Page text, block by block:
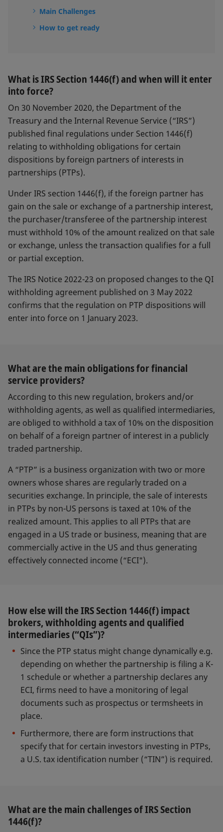
Main Challenges
How to get ready
What is IRS Section 1446(f) and when will it enter
into force?
On 30 November 2020, the Department of the
Treasury and the Internal Revenue Service (“IRS”)
published final regulations under Section 1446(f)
relating to withholding obligations for certain
dispositions by foreign partners of interests in
partnerships (PTPs).
Under IRS section 1446(f), if the foreign partner has
gain on the sale or exchange of a partnership interest,
the purchaser/transferee of the partnership interest
must withhold 10% of the amount realized on that sale
or exchange, unless the transaction qualifies for a full
or partial exception.
The IRS Notice 2022-23 on proposed changes to the QI
withholding agreement published on 3 May 2022
confirms that the regulation on PTP dispositions will
enter into force on 1 January 2023.
What are the main obligations for financial
service providers?
According to this new regulation, brokers and/or
withholding agents, as well as qualified intermediaries,
are obliged to withhold a tax of 10% on the disposition
on behalf of a foreign partner of interest in a publicly
traded partnership.
A “PTP” is a business organization with two or more
owners whose shares are regularly traded on a
securities exchange. In principle, the sale of interests
in PTPs by non-US persons is taxed at 10% of the
realized amount. This applies to all PTPs that are
engaged in a US trade or business, meaning that are
commercially active in the US and thus generating
effectively connected income (“ECI").
How else will the IRS Section 1446(f) impact
brokers, withholding agents and qualified
intermediaries (“QIs”)?
Since the PTP status might change dynamically e.g.
depending on whether the partnership is filing a K-
1 schedule or whether a partnership declares any
ECI, firms need to have a monitoring of legal
documents such as prospectus or termsheets in
place.
Furthermore, there are form instructions that
specify that for certain investors investing in PTPs,
a U.S. tax identification number (“TIN”) is required.
What are the main challenges of IRS Section
1446(f)?